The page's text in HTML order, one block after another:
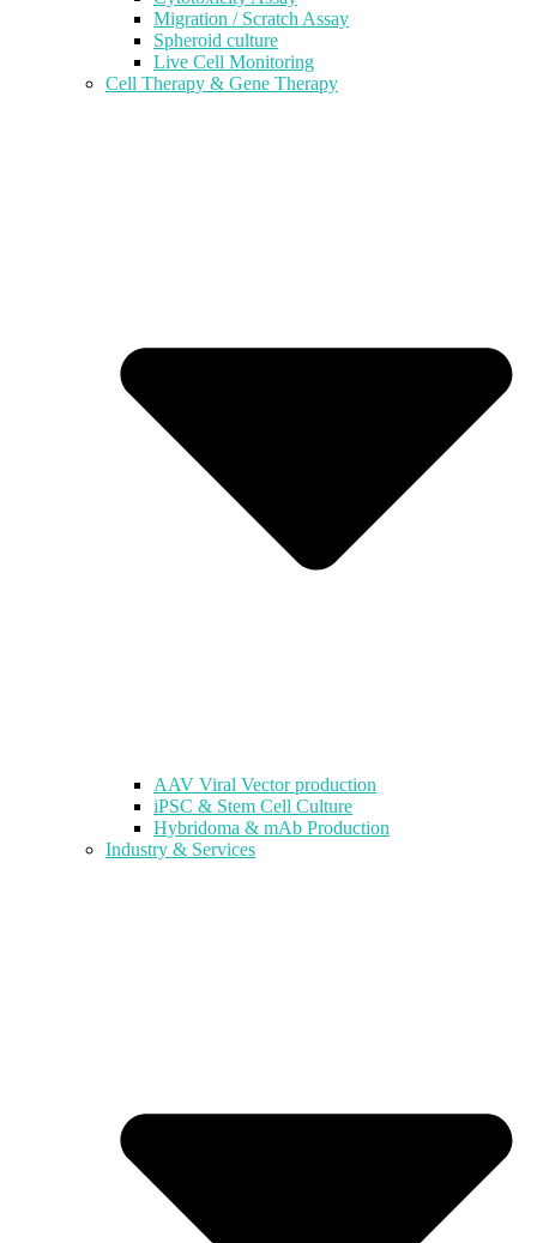
Migration / Scratch Assay
Spheroid culture
Live Cell Monitoring
Cell Therapy & Gene Therapy
AAV Viral Vector production
iPSC & Stem Cell Culture
Hybridoma & mAb Production
Industry & Services